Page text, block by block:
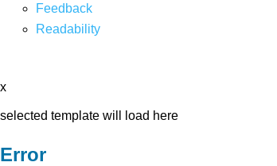
Feedback
Readability
x
selected template will load here
Error